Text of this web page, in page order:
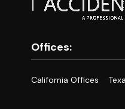
Offices:
California Offices